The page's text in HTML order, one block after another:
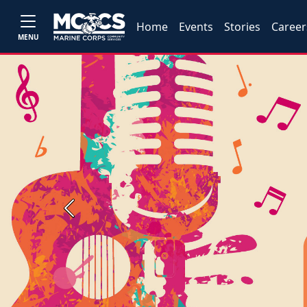
MENU
Home Events Stories
Previous